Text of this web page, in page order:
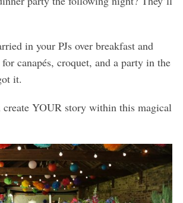
in your PJs over breakfast and
canapés, croquet, and a party in the
it.
YOUR story within this magical